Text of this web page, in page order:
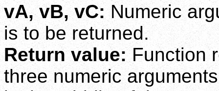
vA, vB, vC:Numeric
is to be returned.
Return value:Function
three numeric